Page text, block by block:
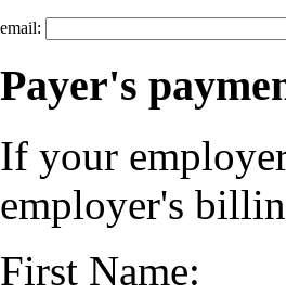
email:
Payer's
If your
employer's
First Name: